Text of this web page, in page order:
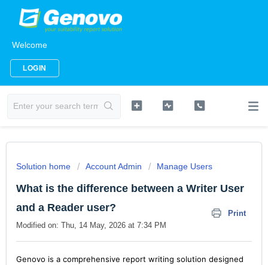
Welcome
LOGIN
Solution home Account Admin Manage Users
What is the difference between a Writer User
and a Reader user?
Print
Modified on: Thu, 14 May, 2026 at 7:34 PM
Genovo is a comprehensive report writing solution designed